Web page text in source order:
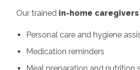
Our trained in-home caregivers
Personal care and hygiene
Medication reminders